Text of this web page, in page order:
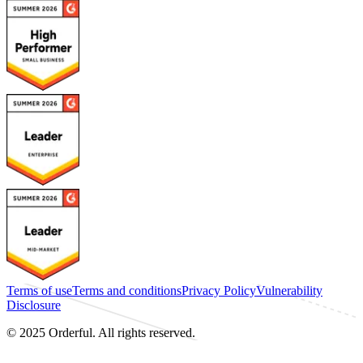
Terms of useTerms and conditionsPrivacy PolicyVulnerability
Disclosure
© 2025 Orderful. All rights reserved.